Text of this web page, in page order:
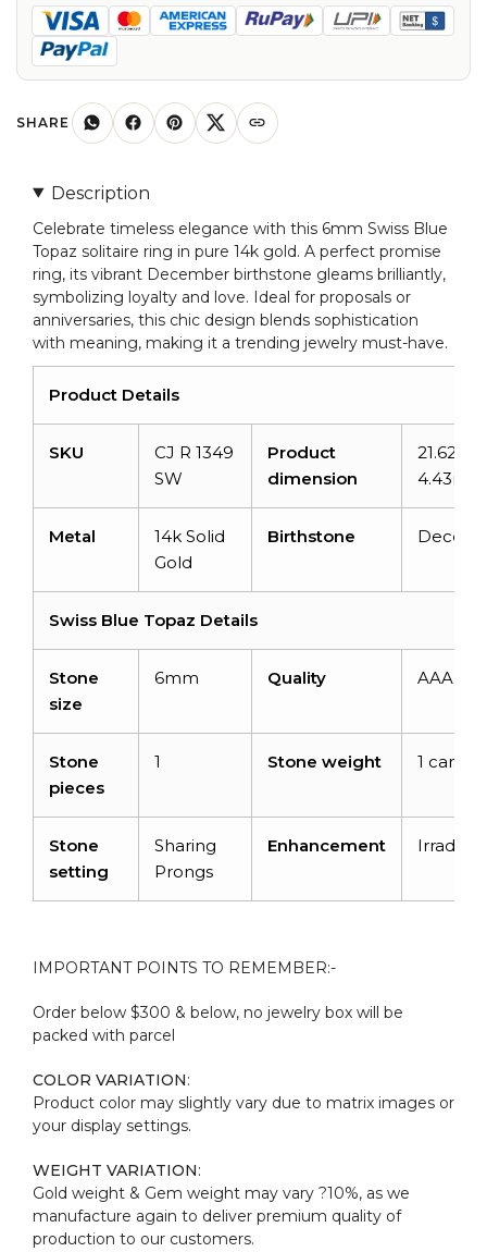
Gold
Swiss
Blue
6mm
Gemstone
Rings
quantity
SHARE
Description
Celebrate timeless elegance with this 6mm Swiss Blue
Topaz solitaire ring in pure 14k gold. A perfect promise
ring, its vibrant December birthstone gleams brilliantly,
symbolizing loyalty and love. Ideal for proposals or
anniversaries, this chic design blends sophistication
with meaning, making it a trending jewelry must-have.
Product Details
SKU
CJ R 1349
SW
Product
dimension
4.43mm
Metal
14k Solid
Gold
Birthstone
Swiss Blue Topaz Details
Stone
size
6mm Quality AAA
Stone
pieces
1 Stone weight 1 carat
Stone
setting
Sharing
Prongs
Enhancement
IMPORTANT POINTS TO REMEMBER:-
Order below $300 & below, no jewelry box will be
packed with parcel
COLOR VARIATION:
Product color may slightly vary due to matrix images or
your display settings.
WEIGHT VARIATION:
Gold weight & Gem weight may vary ?10%, as we
manufacture again to deliver premium quality of
production to our customers.